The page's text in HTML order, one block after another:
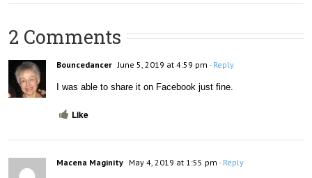
2 Comments
Bouncedancer June 5, 2019 at 4:59 pm - Reply
I was able to share it on Facebook just fine.
Like
Macena Maginity May 4, 2019 at 1:55 pm - Reply